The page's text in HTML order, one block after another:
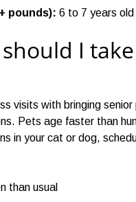
pounds): 6 to 7 years old
I
visits with bringing
Pets age faster than
in your cat or dog,
than usual